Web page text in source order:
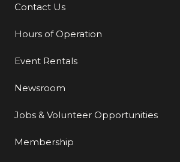
Additional Links
Contact Us
Hours of Operation
Event Rentals
Newsroom
Jobs & Volunteer Opportunities
Membership